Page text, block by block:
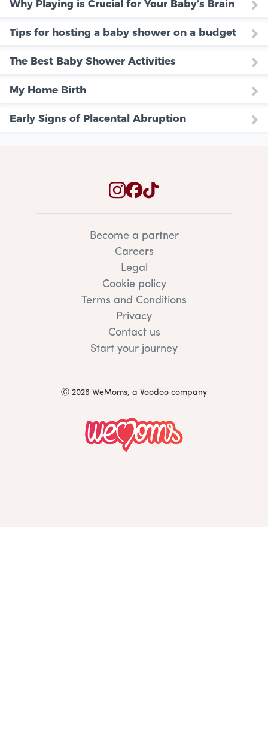
Why Playing is Crucial for Your Baby’s Brain
Tips for hosting a baby shower on a budget
The Best Baby Shower Activities
My Home Birth
Early Signs of Placental Abruption
Become a partner
Careers
Legal
Cookie policy
Terms and Conditions
Privacy
Contact us
Start your journey
Ⓒ 2026 WeMoms, a Voodoo company